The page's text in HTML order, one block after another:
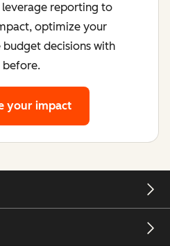
leverage reporting to
optimize your
decisions with
before.
your impact